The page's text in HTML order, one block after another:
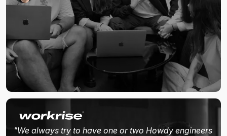
"We always try to have one or two Howdy engineers